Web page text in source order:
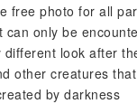
free photo for all
only be
look after
other creatures
by darkness